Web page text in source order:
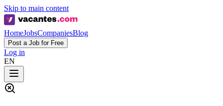
Skip to main content
HomeJobsCompaniesBlog
Post a Job for Free
Log in
EN